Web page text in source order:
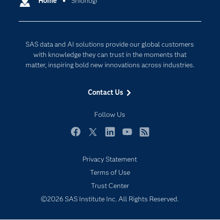
SAS data and AI solutions provide our global customers
with knowledge they can trust in the moments that
matter, inspiring bold new innovations across industries.
Contact Us
Follow Us
Documentation
For Educators
Industries
My SAS
Newsroom
SAS Viya
Solutions
Internet of Things
Privacy Statement
Terms of Use
Trust Center
©2026 SAS Institute Inc. All Rights Reserved.